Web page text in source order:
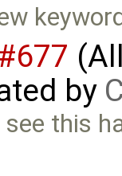
by
this